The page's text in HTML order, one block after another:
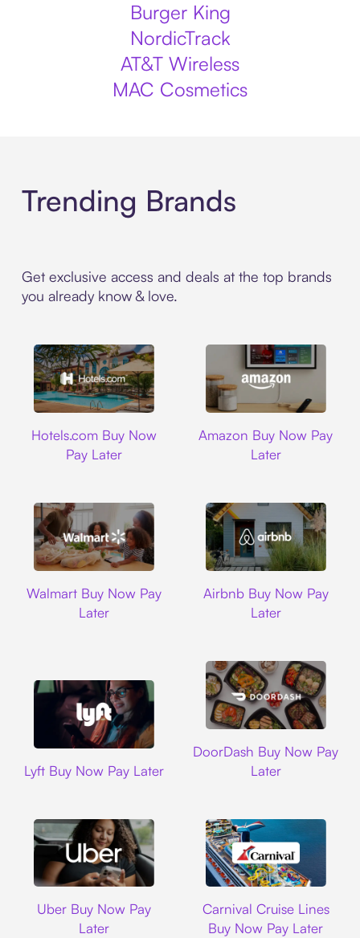
Burger King
NordicTrack
AT&T Wireless
MAC Cosmetics
Trending Brands
Get exclusive access and deals at the top brands
you already know & love.
Hotels.com Buy Now
Pay Later
Amazon Buy Now Pay
Later
Walmart Buy Now Pay
Later
Airbnb Buy Now Pay
Later
Lyft Buy Now Pay Later
DoorDash Buy Now Pay
Later
Uber Buy Now Pay
Later
Carnival Cruise Lines
Buy Now Pay Later